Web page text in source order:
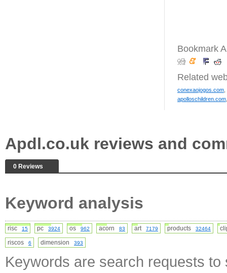
Bookmark
Related
conexaojogos.com
apolloschildren.com
Apdl.co.uk reviews and
0 Reviews
Keyword analysis
risc 15 pc 3924 os 962 acorn 83 art 7179 products 32464
riscos
6 dimension 393
Keywords are search requests